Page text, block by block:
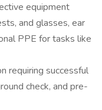
equipment
and glasses, ear
PPE for tasks like
requiring successful
check, and pre-